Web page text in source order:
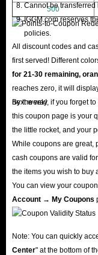
Cannot be
IGGM.com reserves
policies.
500
All discount codes and
first served! Different
for 21-30 remaining,
reaches zero, it will
next week!
By the way, if you forget
this coupon page is your
the little rocket, and your
While coupons are great,
cash coupons are valid
the items you wish to buy
You can view your
Account → My Coupons
Note: You can quickly
Center" at the bottom of